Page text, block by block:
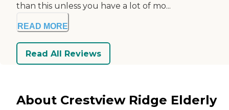
than this unless you have a lot of mo...
READ MORE
Read All Reviews
About Crestview Ridge Elderly